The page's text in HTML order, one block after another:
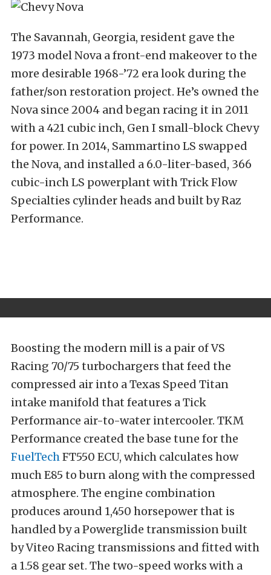
The Savannah, Georgia, resident gave the
1973 model Nova a front-end makeover to the
more desirable 1968-’72 era look during the
father/son restoration project. He’s owned the
Nova since 2004 and began racing it in 2011
with a 421 cubic inch, Gen I small-block Chevy
for power. In 2014, Sammartino LS swapped
the Nova, and installed a 6.0-liter-based, 366
cubic-inch LS powerplant with Trick Flow
Specialties cylinder heads and built by Raz
Performance.
Boosting the modern mill is a pair of VS
Racing 70/75 turbochargers that feed the
compressed air into a Texas Speed Titan
intake manifold that features a Tick
Performance air-to-water intercooler. TKM
Performance created the base tune for the
FuelTechFT550 ECU, which calculates how
much E85 to burn along with the compressed
atmosphere. The engine combination
produces around 1,450 horsepower that is
handled by a Powerglide transmission built
by Viteo Racing transmissions and fitted with
a 1.58 gear set. The two-speed works with a